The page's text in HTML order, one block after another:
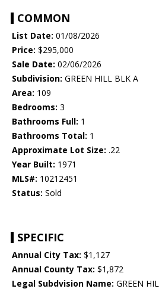
COMMON
List Date: 01/08/2026
Price: $295,000
Sale Date: 02/06/2026
Subdivision: GREEN HILL BLK A
Area: 109
Bedrooms: 3
Bathrooms Full: 1
Bathrooms Total: 1
Approximate Lot Size: .22
Year Built: 1971
MLS#: 10212451
Status: Sold
SPECIFIC
Annual City Tax: $1,127
Annual County Tax: $1,872
Legal Subdvision Name: GREEN